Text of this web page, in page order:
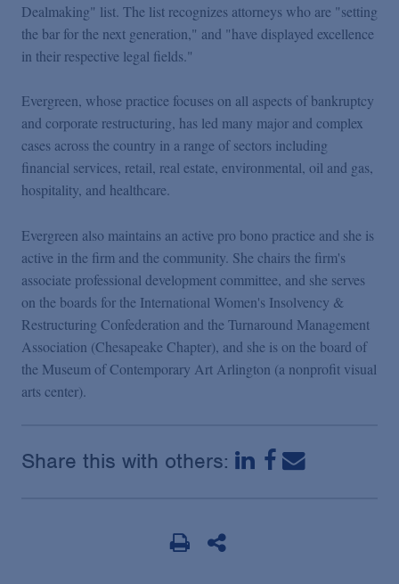
Publications and Presentations
Videos
Events
Dealmaking" list. The list recognizes attorneys who are "setting
the bar for the next generation," and "have displayed excellence
in their respective legal fields."
Evergreen, whose practice focuses on all aspects of bankruptcy
and corporate restructuring, has led many major and complex
cases across the country in a range of sectors including
financial services, retail, real estate, environmental, oil and gas,
hospitality, and healthcare.
Evergreen also maintains an active pro bono practice and she is
active in the firm and the community. She chairs the firm's
associate professional development committee, and she serves
on the boards for the International Women's Insolvency &
Restructuring Confederation and the Turnaround Management
Association (Chesapeake Chapter), and she is on the board of
the Museum of Contemporary Art Arlington (a nonprofit visual
arts center).
Share this with others: